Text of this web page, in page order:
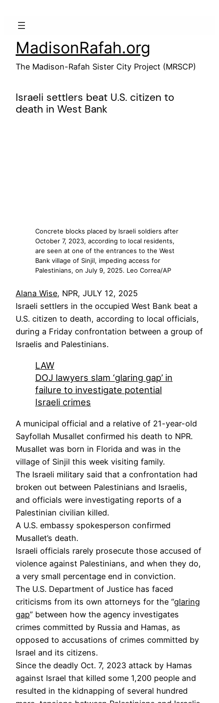
MadisonRafah.org
The Madison-Rafah Sister City Project (MRSCP)
Israeli settlers beat U.S. citizen to
death in West Bank
Concrete blocks placed by Israeli soldiers after
October 7, 2023, according to local residents,
are seen at one of the entrances to the West
Bank village of Sinjil, impeding access for
Palestinians, on July 9, 2025. Leo Correa/AP
Alana Wise, NPR, JULY 12, 2025
Israeli settlers in the occupied West Bank beat a
U.S. citizen to death, according to local officials,
during a Friday confrontation between a group of
Israelis and Palestinians.
LAW
DOJ lawyers slam ‘glaring gap’ in
failure to investigate potential
Israeli crimes
A municipal official and a relative of 21-year-old
Sayfollah Musallet confirmed his death to NPR.
Musallet was born in Florida and was in the
village of Sinjil this week visiting family.
The Israeli military said that a confrontation had
broken out between Palestinians and Israelis,
and officials were investigating reports of a
Palestinian civilian killed.
A U.S. embassy spokesperson confirmed
Musallet’s death.
Israeli officials rarely prosecute those accused of
violence against Palestinians, and when they do,
a very small percentage end in conviction.
The U.S. Department of Justice has faced
criticisms from its own attorneys for the “glaring
gap” between how the agency investigates
crimes committed by Russia and Hamas, as
opposed to accusations of crimes committed by
Israel and its citizens.
Since the deadly Oct. 7, 2023 attack by Hamas
against Israel that killed some 1,200 people and
resulted in the kidnapping of several hundred